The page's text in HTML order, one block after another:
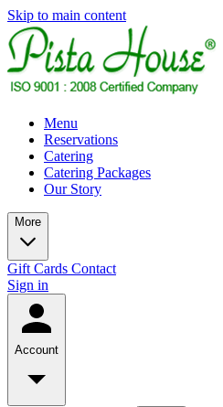
Skip to main content
Menu
Reservations
Catering
Catering Packages
Our Story
More
Gift Cards Contact
Sign in
Account